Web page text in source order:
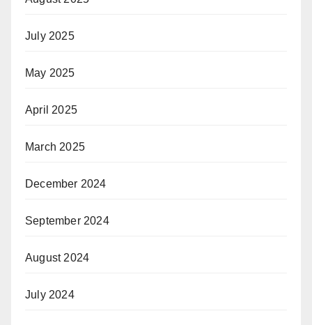
July 2025
May 2025
April 2025
March 2025
December 2024
September 2024
August 2024
July 2024